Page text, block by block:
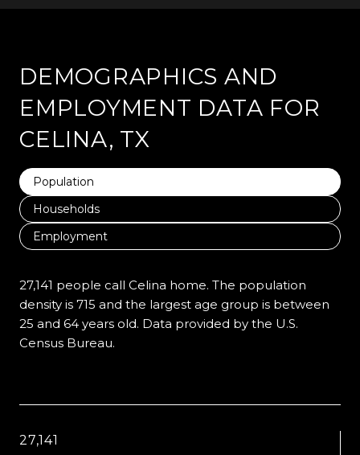
DEMOGRAPHICS AND
EMPLOYMENT DATA FOR
CELINA, TX
Population
Households
Employment
27,141 people call Celina home. The population
density is 715 and the largest age group is between
25 and 64 years old. Data provided by the U.S.
Census Bureau.
27,141